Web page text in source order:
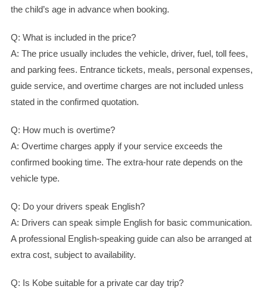
the child’s age in advance when booking.
Q: What is included in the price?
A: The price usually includes the vehicle, driver, fuel, toll fees,
and parking fees. Entrance tickets, meals, personal expenses,
guide service, and overtime charges are not included unless
stated in the confirmed quotation.
Q: How much is overtime?
A: Overtime charges apply if your service exceeds the
confirmed booking time. The extra-hour rate depends on the
vehicle type.
Q: Do your drivers speak English?
A: Drivers can speak simple English for basic communication.
A professional English-speaking guide can also be arranged at
extra cost, subject to availability.
Q: Is Kobe suitable for a private car day trip?